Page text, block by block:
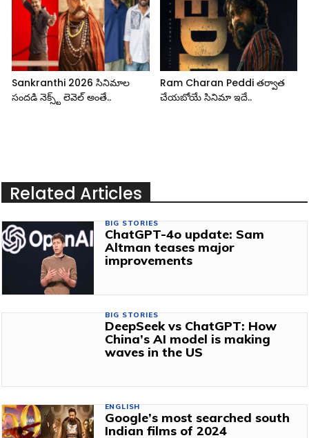
Sankranthi 2026 సినిమాల
సందడి నెక్స్ట్ లెవెల్ అంతే..
Ram Charan Peddi తర్వాత
చేయబోయే సినిమా ఇదే..
Related Articles
BIG STORIES
ChatGPT-4o update: Sam
Altman teases major
improvements
BIG STORIES
DeepSeek vs ChatGPT: How
China’s AI model is making
waves in the US
ENGLISH
Google’s most searched south
Indian films of 2024